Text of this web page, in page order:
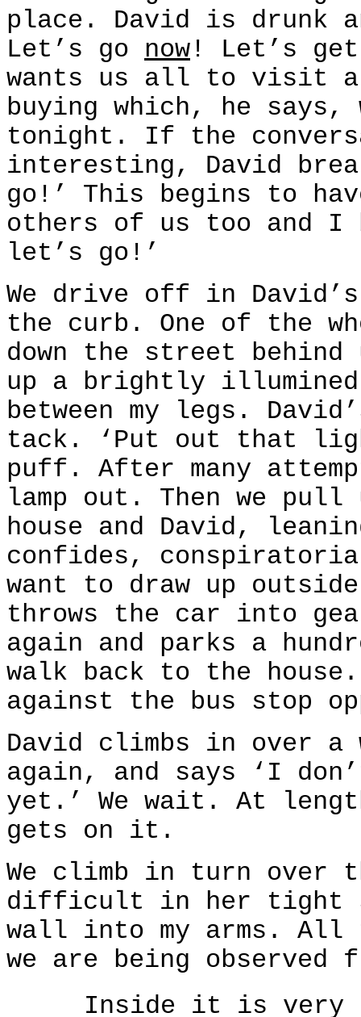
place. David is drunk
Let’s go now ! Let’s
wants us all to visit a
buying which, he says,
tonight. If the
interesting, David
go!’ This begins to
others of us too and
let’s go!’
We drive off in
the curb. One of the
down the street
up a brightly
between my legs.
tack. ‘Put out that
puff. After many
lamp out. Then we
house and David,
confides,
want to draw up
throws the car into
again and parks a
walk back to the
against the bus stop
David climbs in over
again, and says ‘I
yet.’ We wait. At
gets on it.
We climb in turn over
difficult in her tight
wall into my arms. All
we are being observed
Inside it is very